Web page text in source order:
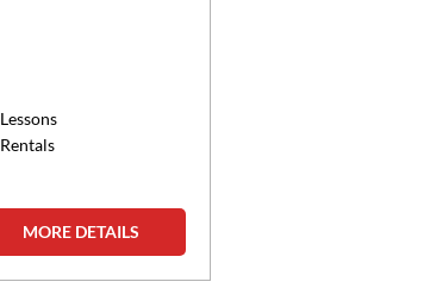
Lessons
Rentals
MORE DETAILS